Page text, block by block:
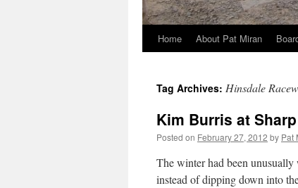
Skip
content
Home About Pat Miran
Tag Archives: Hinsdale
Kim Burris at
Posted on February 27, 2012 by Pat
The winter had been unusually
instead of dipping down into